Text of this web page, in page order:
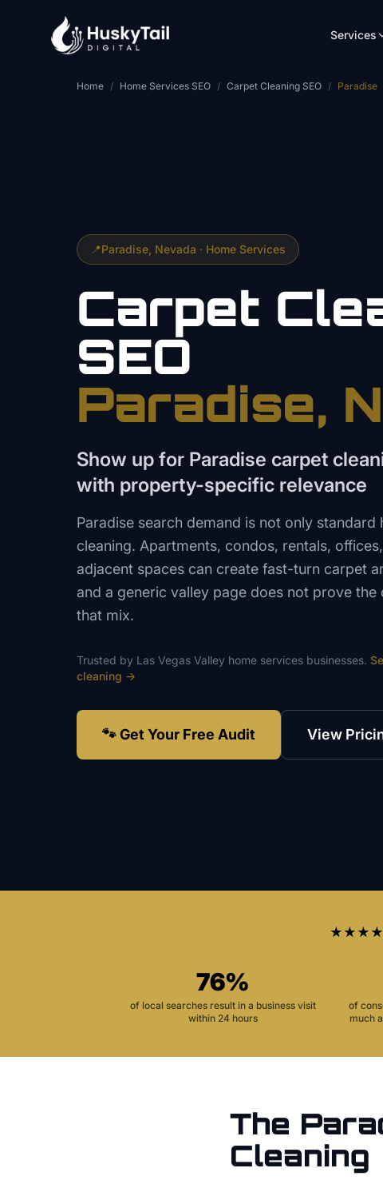
Services
Home / Home Services SEO / Carpet Cleaning SEO / Paradise
📍Paradise , Nevada · Home Services
Carpet
SEO
Paradise,
Show up for Paradise carpet
with property-specific relevance
Paradise search demand is not only standard
cleaning. Apartments, condos, rentals,
adjacent spaces can create fast-turn carpet
and a generic valley page does not prove the
that mix.
Trusted by Las Vegas Valley home services businesses.
cleaning →
🐾 Get Your Free Audit View
76%
of local searches result in a business visit
within 24 hours
of
much
The
Cleaning